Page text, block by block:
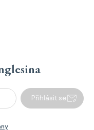
Přihlásit se